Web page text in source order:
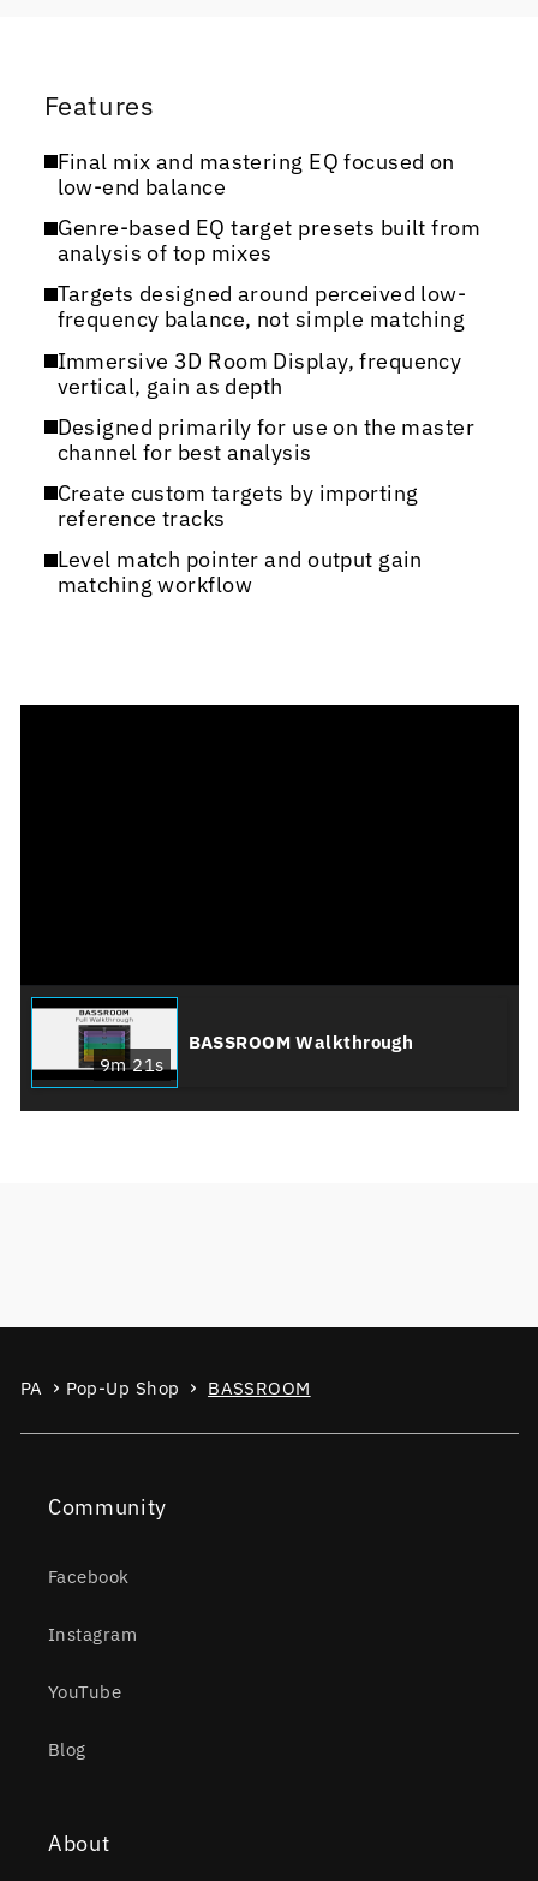
Features
Final mix and mastering EQ focused on
low-end balance
Genre-based EQ target presets built from
analysis of top mixes
Targets designed around perceived low-
frequency balance, not simple matching
Immersive 3D Room Display, frequency
vertical, gain as depth
Designed primarily for use on the master
channel for best analysis
Create custom targets by importing
reference tracks
Level match pointer and output gain
matching workflow
9m 21s
BASSROOM Walkthrough
PA Pop-Up Shop BASSROOM
Community
Facebook
Instagram
YouTube
Blog
About